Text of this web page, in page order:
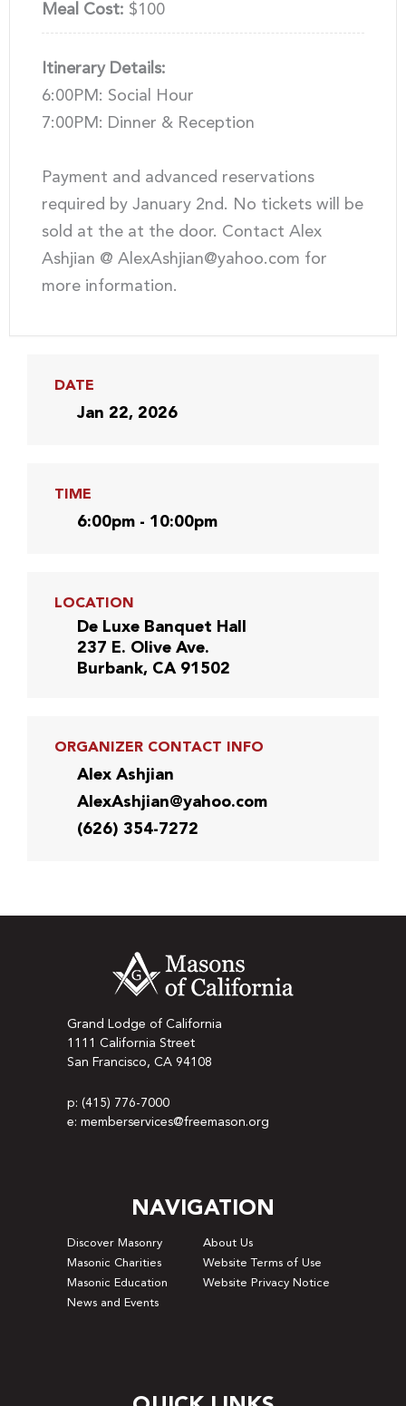
Meal Cost: $100
Itinerary Details:
6:00PM: Social Hour
7:00PM: Dinner & Reception
Payment and advanced reservations
required by January 2nd. No tickets will be
sold at the at the door. Contact Alex
Ashjian @ AlexAshjian@yahoo.com for
more information.
DATE
Jan 22, 2026
TIME
6:00pm - 10:00pm
LOCATION
De Luxe Banquet Hall
237 E. Olive Ave.
Burbank, CA 91502
ORGANIZER CONTACT INFO
Alex Ashjian
AlexAshjian@yahoo.com
(626) 354-7272
Grand Lodge of California
1111 California Street
San Francisco, CA 94108
p: (415) 776-7000
e: memberservices@freemason.org
NAVIGATION
Discover Masonry
About Us
Masonic Charities
Website Terms of Use
Masonic Education
Website Privacy Notice
News and Events